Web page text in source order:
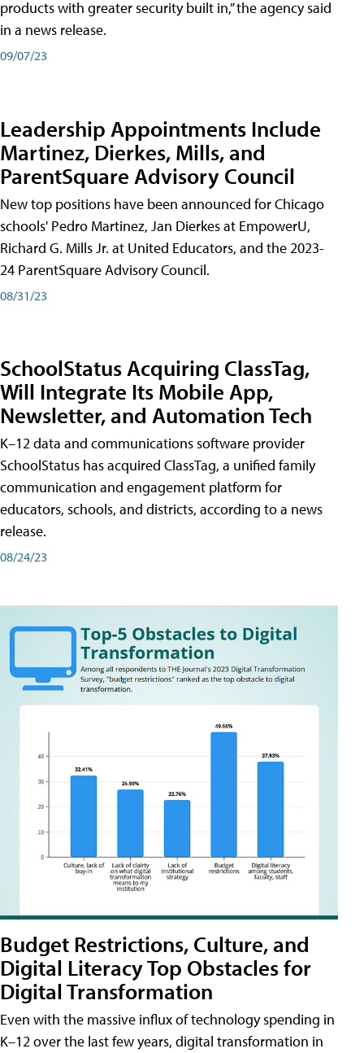
products with greater security built in,” the agency said
in a news release.
09/07/23
Leadership Appointments Include
Martinez, Dierkes, Mills, and
ParentSquare Advisory Council
New top positions have been announced for Chicago
schools' Pedro Martinez, Jan Dierkes at EmpowerU,
Richard G. Mills Jr. at United Educators, and the 2023-
24 ParentSquare Advisory Council.
08/31/23
SchoolStatus Acquiring ClassTag,
Will Integrate Its Mobile App,
Newsletter, and Automation Tech
K–12 data and communications software provider
SchoolStatus has acquired ClassTag, a unified family
communication and engagement platform for
educators, schools, and districts, according to a news
release.
08/24/23
Budget Restrictions, Culture, and
Digital Literacy Top Obstacles for
Digital Transformation
Even with the massive influx of technology spending in
K–12 over the last few years, digital transformation in